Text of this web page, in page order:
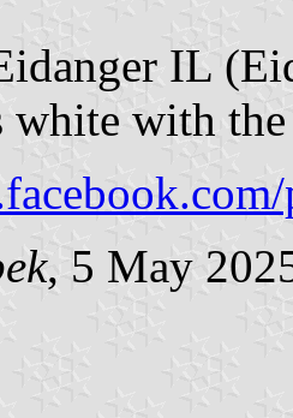
IL
white with
, 5 May